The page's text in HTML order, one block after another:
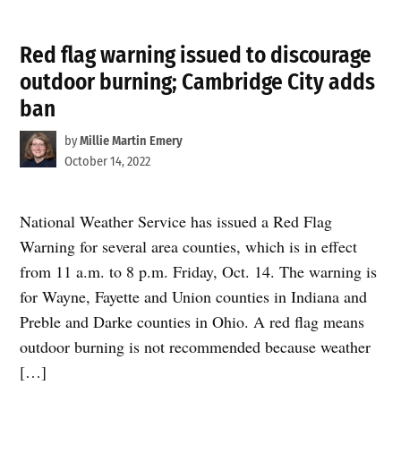
Red flag warning issued to discourage
outdoor burning; Cambridge City adds
ban
byMillie Martin Emery
October 14, 2022
National Weather Service has issued a Red Flag
Warning for several area counties, which is in effect
from 11 a.m. to 8 p.m. Friday, Oct. 14. The warning is
for Wayne, Fayette and Union counties in Indiana and
Preble and Darke counties in Ohio. A red flag means
outdoor burning is not recommended because weather
[…]